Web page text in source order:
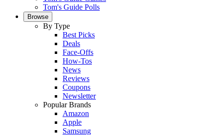
Tom's Guide Polls
Browse
By Type
Best Picks
Deals
Face-Offs
How-Tos
News
Reviews
Coupons
Newsletter
Popular Brands
Amazon
Apple
Samsung